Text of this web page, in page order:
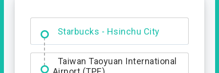
Dabajian Mountain trail
Entrance
Taiwan Taoyuan International